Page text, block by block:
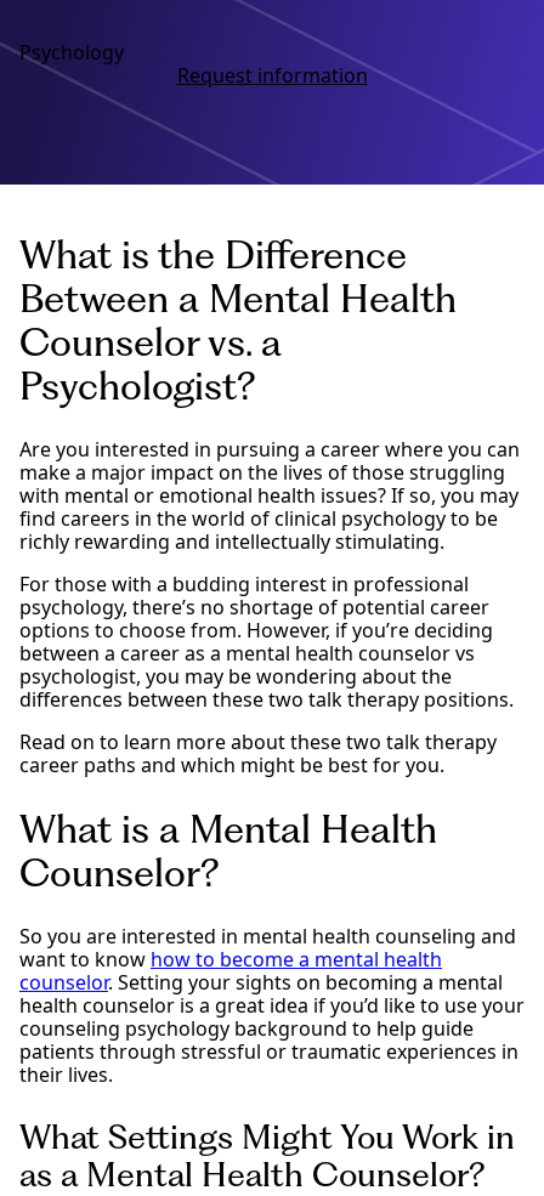
Psychology
Request information
What is the Difference
Between a Mental Health
Counselor vs. a
Psychologist?
Are you interested in pursuing a career where you can
make a major impact on the lives of those struggling
with mental or emotional health issues? If so, you may
find careers in the world of clinical psychology to be
richly rewarding and intellectually stimulating.
For those with a budding interest in professional
psychology, there’s no shortage of potential career
options to choose from. However, if you’re deciding
between a career as a mental health counselor vs
psychologist, you may be wondering about the
differences between these two talk therapy positions.
Read on to learn more about these two talk therapy
career paths and which might be best for you.
What is a Mental Health
Counselor?
So you are interested in mental health counseling and
want to know how to become a mental health
counselor. Setting your sights on becoming a mental
health counselor is a great idea if you’d like to use your
counseling psychology background to help guide
patients through stressful or traumatic experiences in
their lives.
What Settings Might You Work in
as a Mental Health Counselor?